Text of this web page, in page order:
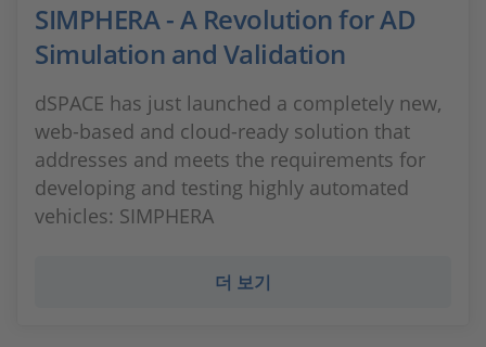
SIMPHERA - A Revolution for AD
Simulation and Validation
dSPACE has just launched a completely new,
web-based and cloud-ready solution that
addresses and meets the requirements for
developing and testing highly automated
vehicles: SIMPHERA
더 보기